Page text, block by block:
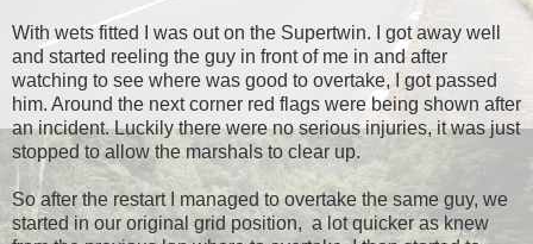
With wets fitted I was out on the Supertwin. I got away well
and started reeling the guy in front of me in and after
watching to see where was good to overtake, I got passed
him. Around the next corner red flags were being shown after
an incident. Luckily there were no serious injuries, it was just
stopped to allow the marshals to clear up.
So after the restart I managed to overtake the same guy, we
started in our original grid position, a lot quicker as knew